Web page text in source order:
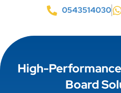
0543514030
High-
Board